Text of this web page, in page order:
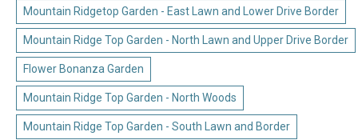
Mountain Ridgetop Garden - East Lawn and Lower Drive Border
Mountain Ridge Top Garden - North Lawn and Upper Drive Border
Flower Bonanza Garden
Mountain Ridge Top Garden - North Woods
Mountain Ridge Top Garden - South Lawn and Border